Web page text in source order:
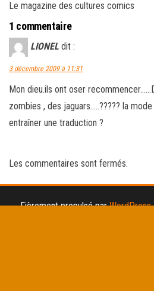
Le magazine des cultures comics
1 commentaire
LIONEL dit :
3 décembre 2009 à 11:31
Mon dieu.ils ont oser
zombies , des jaguars…..????? la
entraîner une traduction ?
Les commentaires sont fermés.
Fièrement propulsé parWordPress